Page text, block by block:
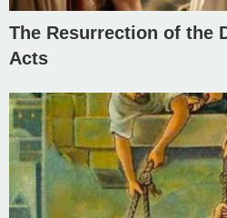
The Resurrection of the
Acts